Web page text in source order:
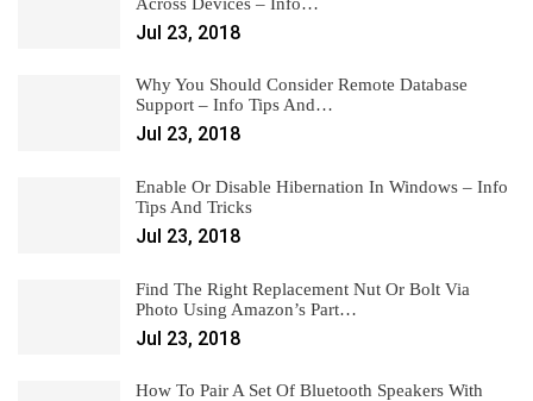
Jul 23, 2018
Why You Should Consider Remote Database
Support – Info Tips And…
Jul 23, 2018
Enable Or Disable Hibernation In Windows – Info
Tips And Tricks
Jul 23, 2018
Find The Right Replacement Nut Or Bolt Via
Photo Using Amazon’s Part…
Jul 23, 2018
How To Pair A Set Of Bluetooth Speakers With